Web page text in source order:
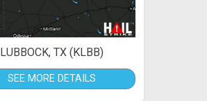
LUBBOCK, TX (KLBB)
SEE MORE DETAILS